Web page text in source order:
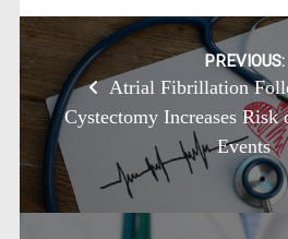
Post
navigation
PREVIOUS:
Atrial Fibrillation
Cystectomy Increases Risk
Events